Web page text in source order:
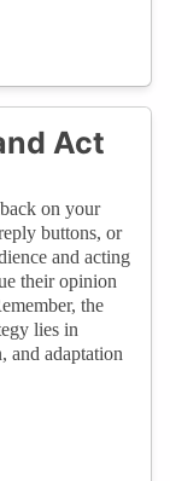
Act
on your
buttons, or
and acting
their opinion
the
lies in
and adaptation